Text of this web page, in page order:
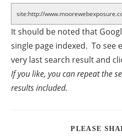
site:http://
It should be noted that
single page indexed. To see
very last search result and
If you like, you can repeat the
results included.
PLEASE